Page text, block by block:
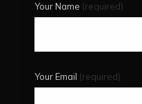
Your Name (required)
Your Email (required)